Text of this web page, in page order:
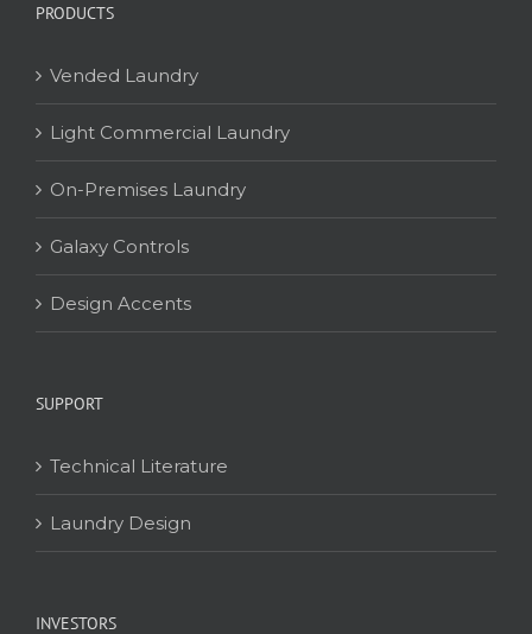
PRODUCTS
Vended Laundry
Light Commercial Laundry
On-Premises Laundry
Galaxy Controls
Design Accents
SUPPORT
Technical Literature
Laundry Design
INVESTORS